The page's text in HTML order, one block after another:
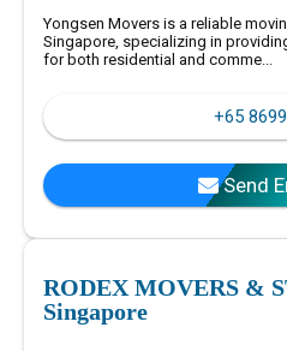
Yongsen Movers is a reliable
Singapore, specializing in
for both residential and comme...
+65
Send
RODEX MOVERS &
Singapore